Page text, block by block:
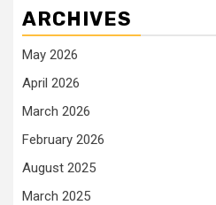
ARCHIVES
May 2026
April 2026
March 2026
February 2026
August 2025
March 2025